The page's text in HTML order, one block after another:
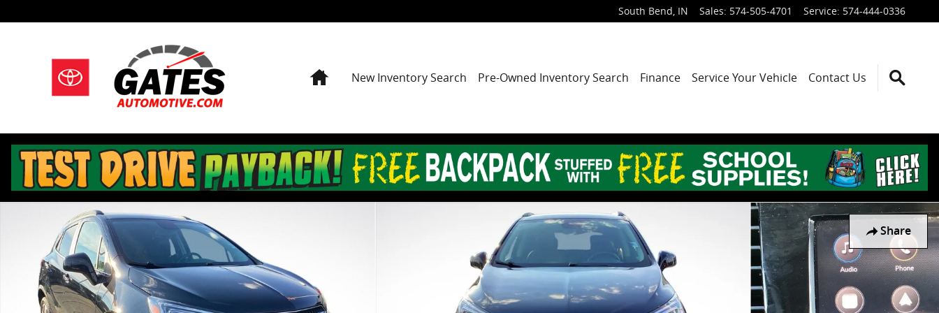
South Bend, IN Sales: 574-505-4701 Service: 574-444-0336
HomeNew Inventory Search Pre-Owned Inventory Search Finance Service Your Vehicle Contact Us
Share
Used 2022 Buick Encore Preferred SUV Photo 1 of 29